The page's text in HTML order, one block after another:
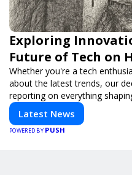
Exploring
Future of Tech on
Whether you're a tech
about the latest trends, our
reporting on everything
informed and inspired with
Latest News
POWERED BY PUSH